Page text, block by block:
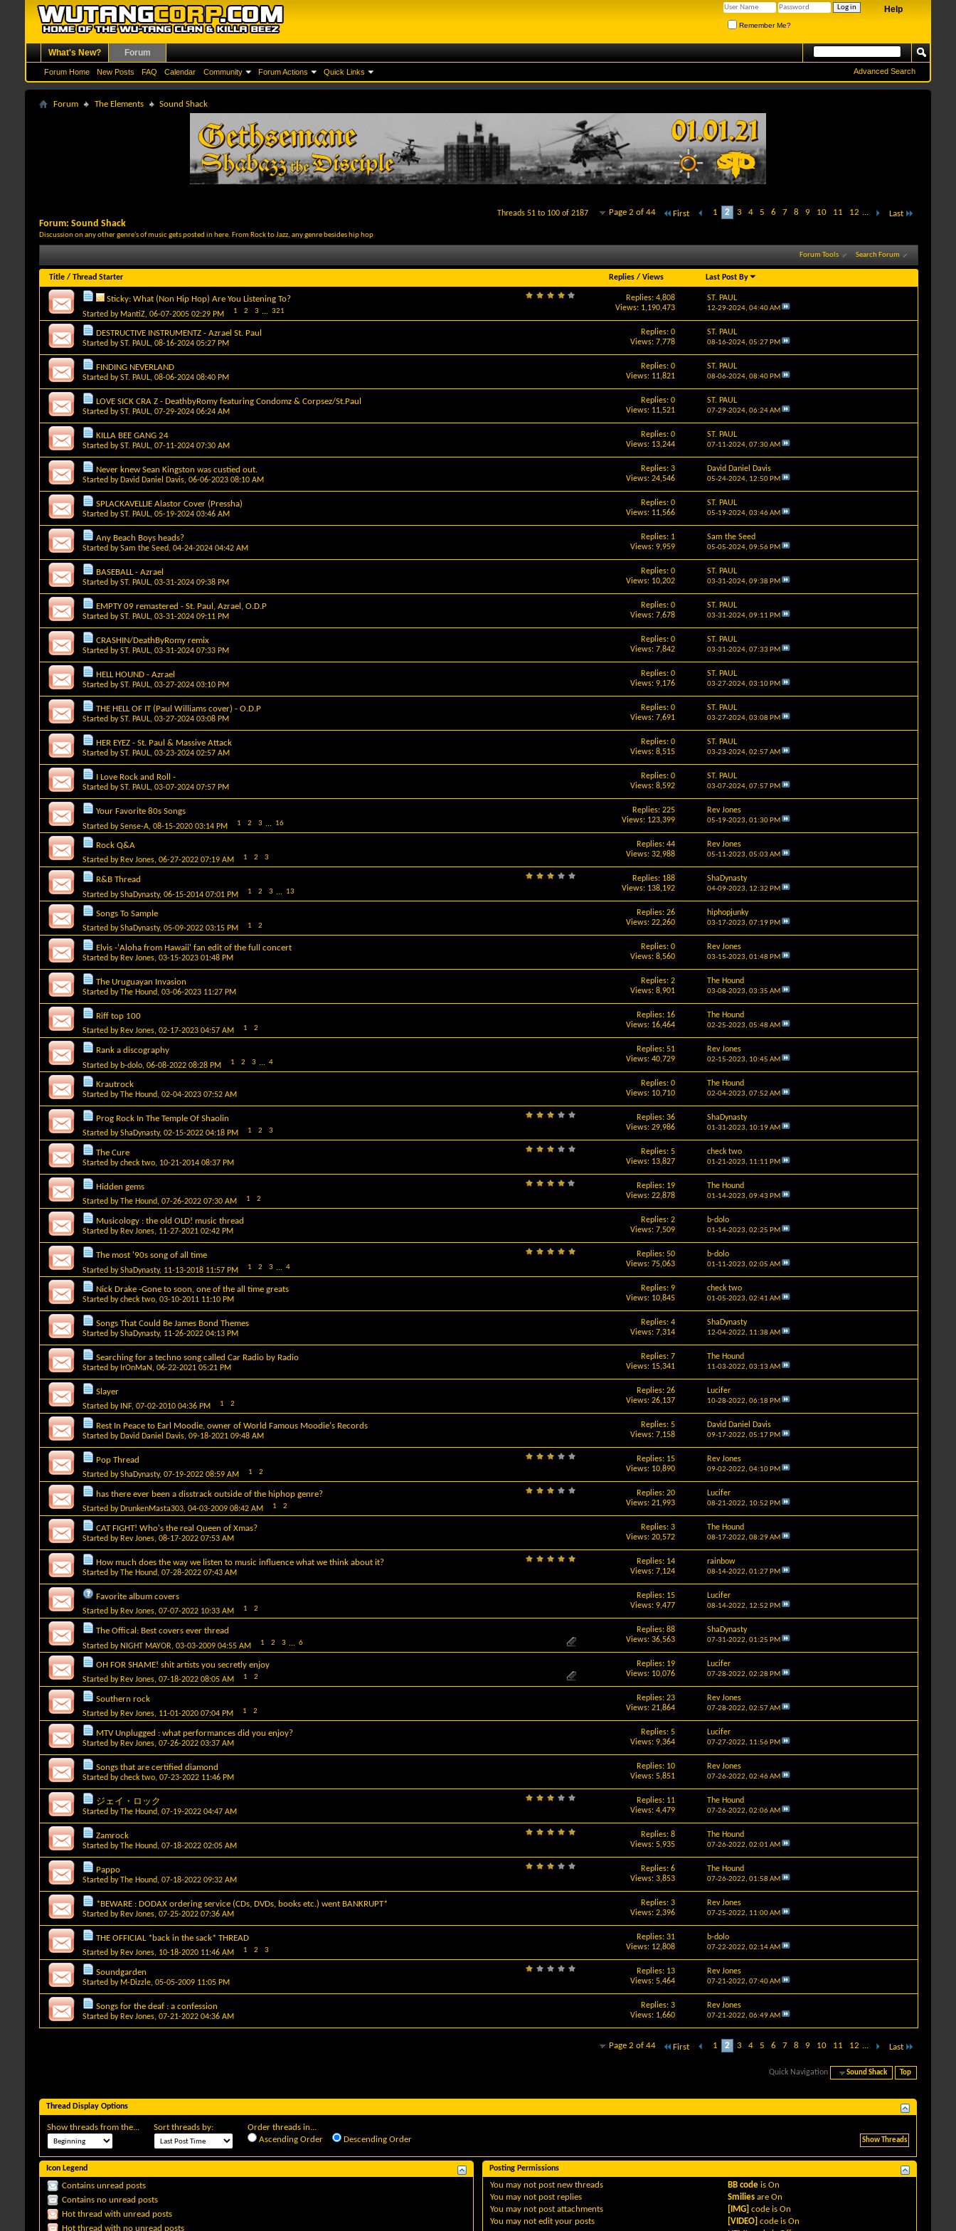
Help
Remember Me?
What's New? Forum
Forum Home New Posts FAQ Calendar Community Forum Actions Quick Links Advanced Search
Forum The Elements Sound Shack
Page 2 of 44 First 1 2 3 4 5 6 7 8 9 10 11 12 ... Last
Threads 51 to 100 of 2187
Forum: Sound Shack
Discussion on any other genre's of music gets posted in here. From Rock to Jazz, any genre besides hip hop
Forum Tools Search Forum
Title / Thread Starter Replies/ Views Last Post By
Sticky: What (Non Hip Hop) Are You Listening To?
Started by MantiZ, 06-07-2005 02:29 PM 1 2 3 ... 321
Replies: 4,808
Views: 1,190,473
ST. PAUL
12-29-2024, 04:40 AM
DESTRUCTIVE INSTRUMENTZ - Azrael St. Paul
Started byST. PAUL, 08-16-2024 05:27 PM
Replies: 0
Views: 7,778
ST. PAUL
08-16-2024, 05:27 PM
FINDING NEVERLAND
Started byST. PAUL, 08-06-2024 08:40 PM
Replies: 0
Views: 11,821
ST. PAUL
08-06-2024, 08:40 PM
LOVE SICK CRA Z - DeathbyRomy featuring Condomz & Corpsez/St.Paul
Started byST. PAUL, 07-29-2024 06:24 AM
Replies: 0
Views: 11,521
ST. PAUL
07-29-2024, 06:24 AM
KILLA BEE GANG 24
Started byST. PAUL, 07-11-2024 07:30 AM
Replies: 0
Views: 13,244
ST. PAUL
07-11-2024, 07:30 AM
Never knew Sean Kingston was custied out.
Started by David Daniel Davis, 06-06-2023 08:10 AM
Replies: 3
Views: 24,546
David Daniel Davis
05-24-2024, 12:50 PM
SPLACKAVELLIE Alastor Cover (Pressha)
Started byST. PAUL, 05-19-2024 03:46 AM
Replies: 0
Views: 11,566
ST. PAUL
05-19-2024, 03:46 AM
Any Beach Boys heads?
Started bySam the Seed, 04-24-2024 04:42 AM
Replies: 1
Views: 9,959
Sam the Seed
05-05-2024, 09:56 PM
BASEBALL - Azrael
Started byST. PAUL, 03-31-2024 09:38 PM
Replies: 0
Views: 10,202
ST. PAUL
03-31-2024, 09:38 PM
EMPTY 09 remastered - St. Paul, Azrael, O.D.P
Started byST. PAUL, 03-31-2024 09:11 PM
Replies: 0
Views: 7,678
ST. PAUL
03-31-2024, 09:11 PM
CRASHIN/DeathByRomy remix
Started byST. PAUL, 03-31-2024 07:33 PM
Replies: 0
Views: 7,842
ST. PAUL
03-31-2024, 07:33 PM
HELL HOUND - Azrael
Started byST. PAUL, 03-27-2024 03:10 PM
Replies: 0
Views: 9,176
ST. PAUL
03-27-2024, 03:10 PM
THE HELL OF IT (Paul Williams cover) - O.D.P
Started byST. PAUL, 03-27-2024 03:08 PM
Replies: 0
Views: 7,691
ST. PAUL
03-27-2024, 03:08 PM
HER EYEZ - St. Paul & Massive Attack
Started byST. PAUL, 03-23-2024 02:57 AM
Replies: 0
Views: 8,515
ST. PAUL
03-23-2024, 02:57 AM
I Love Rock and Roll -
Started byST. PAUL, 03-07-2024 07:57 PM
Replies: 0
Views: 8,592
ST. PAUL
03-07-2024, 07:57 PM
Your Favorite 80s Songs
Started bySense-A, 08-15-2020 03:14 PM 1 2 3 ... 16
Replies: 225
Views: 123,399
Rev Jones
05-19-2023, 01:30 PM
Rock Q&A
Started by Rev Jones, 06-27-2022 07:19 AM 1 2 3
Replies: 44
Views: 32,988
Rev Jones
05-11-2023, 05:03 AM
R&B Thread
Started byShaDynasty, 06-15-2014 07:01 PM 1 2 3 ... 13
Replies: 188
Views: 138,192
ShaDynasty
04-09-2023, 12:32 PM
Songs To Sample
Started byShaDynasty, 05-09-2022 03:15 PM 1 2
Replies: 26
Views: 22,260
hiphopjunky
03-17-2023, 07:19 PM
Elvis -'Aloha from Hawaii' fan edit of the full concert
Started by Rev Jones, 03-15-2023 01:48 PM
Replies: 0
Views: 8,560
Rev Jones
03-15-2023, 01:48 PM
The Uruguayan Invasion
Started byThe Hound, 03-06-2023 11:27 PM
Replies: 2
Views: 8,901
The Hound
03-08-2023, 03:35 AM
Riff top 100
Started by Rev Jones, 02-17-2023 04:57 AM 1 2
Replies: 16
Views: 16,464
The Hound
02-25-2023, 05:48 AM
Rank a discography
Started by b-dolo, 06-08-2022 08:28 PM 1 2 3 ... 4
Replies: 51
Views: 40,729
Rev Jones
02-15-2023, 10:45 AM
Krautrock
Started byThe Hound, 02-04-2023 07:52 AM
Replies: 0
Views: 10,710
The Hound
02-04-2023, 07:52 AM
Prog Rock In The Temple Of Shaolin
Started byShaDynasty, 02-15-2022 04:18 PM 1 2 3
Replies: 36
Views: 29,986
ShaDynasty
01-31-2023, 10:19 AM
The Cure
Started bycheck two, 10-21-2014 08:37 PM
Replies: 5
Views: 13,827
check two
01-21-2023, 11:11 PM
Hidden gems
Started byThe Hound, 07-26-2022 07:30 AM 1 2
Replies: 19
Views: 22,878
The Hound
01-14-2023, 09:43 PM
Musicology : the old OLD! music thread
Started by Rev Jones, 11-27-2021 02:42 PM
Replies: 2
Views: 7,509
b-dolo
01-14-2023, 02:25 PM
The most '90s song of all time
Started byShaDynasty, 11-13-2018 11:57 PM 1 2 3 ... 4
Replies: 50
Views: 75,063
b-dolo
01-11-2023, 02:05 AM
Nick Drake -Gone to soon, one of the all time greats
Started bycheck two, 03-10-2011 11:10 PM
Replies: 9
Views: 10,845
check two
01-05-2023, 02:41 AM
Songs That Could Be James Bond Themes
Started byShaDynasty, 11-26-2022 04:13 PM
Replies: 4
Views: 7,314
ShaDynasty
12-04-2022, 11:38 AM
Searching for a techno song called Car Radio by Radio
Started by IrOnMaN , 06-22-2021 05:21 PM
Replies: 7
Views: 15,341
The Hound
11-03-2022, 03:13 AM
Slayer
Started by INF, 07-02-2010 04:36 PM 1 2
Replies: 26
Views: 26,137
Lucifer
10-28-2022, 06:18 PM
Rest In Peace to Earl Moodie, owner of World Famous Moodie's Records
Started by David Daniel Davis, 09-18-2021 09:48 AM
Replies: 5
Views: 7,158
David Daniel Davis
09-17-2022, 05:17 PM
Pop Thread
Started byShaDynasty, 07-19-2022 08:59 AM 1 2
Replies: 15
Views: 10,890
Rev Jones
09-02-2022, 04:10 PM
has there ever been a disstrack outside of the hiphop genre?
Started by DrunkenMasta303, 04-03-2009 08:42 AM 1 2
Replies: 20
Views: 21,993
Lucifer
08-21-2022, 10:52 PM
CAT FIGHT! Who's the real Queen of Xmas?
Started by Rev Jones, 08-17-2022 07:53 AM
Replies: 3
Views: 20,572
The Hound
08-17-2022, 08:29 AM
How much does the way we listen to music influence what we think about it?
Started byThe Hound, 07-28-2022 07:43 AM
Replies: 14
Views: 7,124
rainbow
08-14-2022, 01:27 PM
Favorite album covers
Started by Rev Jones, 07-07-2022 10:33 AM 1 2
Replies: 15
Views: 9,477
Lucifer
08-14-2022, 12:52 PM
The Offical: Best covers ever thread
Started by NIGHT MAYOR, 03-03-2009 04:55 AM 1 2 3 ... 6
Replies: 88
Views: 36,563
ShaDynasty
07-31-2022, 01:25 PM
OH FOR SHAME! shit artists you secretly enjoy
Started by Rev Jones, 07-18-2022 08:05 AM 1 2
Replies: 19
Views: 10,076
Lucifer
07-28-2022, 02:28 PM
Southern rock
Started by Rev Jones, 11-01-2020 07:04 PM 1 2
Replies: 23
Views: 21,864
Rev Jones
07-28-2022, 02:57 AM
MTV Unplugged : what performances did you enjoy?
Started by Rev Jones, 07-26-2022 03:37 AM
Replies: 5
Views: 9,364
Lucifer
07-27-2022, 11:56 PM
Songs that are certified diamond
Started bycheck two, 07-23-2022 11:46 PM
Replies: 10
Views: 5,851
Rev Jones
07-26-2022, 02:46 AM
ジェイ・ロック
Started byThe Hound, 07-19-2022 04:47 AM
Replies: 11
Views: 4,479
The Hound
07-26-2022, 02:06 AM
Zamrock
Started byThe Hound, 07-18-2022 02:05 AM
Replies: 8
Views: 5,935
The Hound
07-26-2022, 02:01 AM
Pappo
Started byThe Hound, 07-18-2022 09:32 AM
Replies: 6
Views: 3,853
The Hound
07-26-2022, 01:58 AM
*BEWARE : DODAX ordering service (CDs, DVDs, books etc.) went BANKRUPT*
Started by Rev Jones, 07-25-2022 07:36 AM
Replies: 3
Views: 2,396
Rev Jones
07-25-2022, 11:00 AM
THE OFFICIAL *back in the sack* THREAD
Started by Rev Jones, 10-18-2020 11:46 AM 1 2 3
Replies: 31
Views: 12,808
b-dolo
07-22-2022, 02:14 AM
Soundgarden
Started by M-Dizzle, 05-05-2009 11:05 PM
Replies: 13
Views: 5,464
Rev Jones
07-21-2022, 07:40 AM
Songs for the deaf : a confession
Started by Rev Jones, 07-21-2022 04:36 AM
Replies: 3
Views: 1,660
Rev Jones
07-21-2022, 06:49 AM
Page 2 of 44 First 1 2 3 4 5 6 7 8 9 10 11 12 ... Last
Quick Navigation Sound Shack Top
Thread Display Options
Show threads from the... Sort threads by:
Order threads in...
Ascending Order
Descending Order
Icon Legend
Contains unread posts
Contains no unread posts
Hot thread with unread posts
Hot thread with no unread posts
Posting Permissions
You may not post new threads
You may not post replies
You may not post attachments
You may not edit your posts
BB code isOn
Smilies areOn
[IMG] code isOn
[VIDEO] code isOn